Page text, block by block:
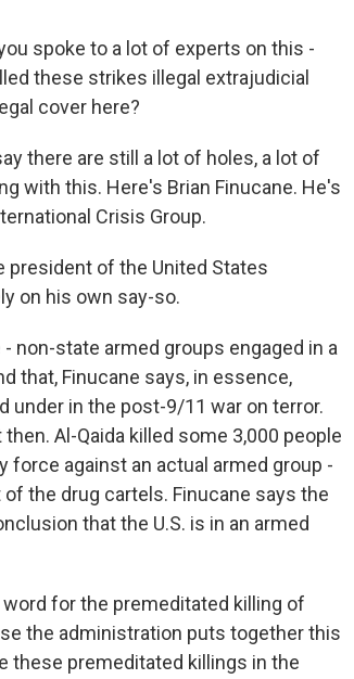
spoke to a lot of experts on this -
these strikes illegal extrajudicial
cover here?
there are still a lot of holes, a lot of
with this. Here's Brian Finucane. He's
Crisis Group.
president of the United States
on his own say-so.
non-state armed groups engaged in a
that, Finucane says, in essence,
under in the post-9/11 war on terror.
Al-Qaida killed some 3,000 people
against an actual armed group -
the drug cartels. Finucane says the
that the U.S. is in an armed
for the premeditated killing of
the administration puts together this
these premeditated killings in the